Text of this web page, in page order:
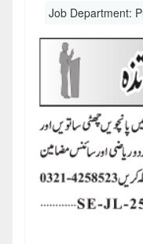
Job Department: